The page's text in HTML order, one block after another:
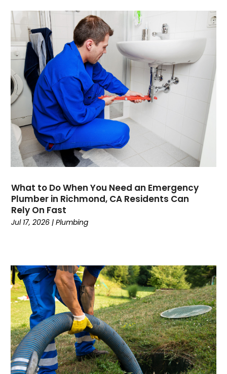
October 2021
August 2021
June 2021
April 2021
November 2020
October 2020
August 2020
May 2020
April 2020
March 2020
February 2020
January 2020
November 2019
October 2019
September 2019
August 2019
May 2019
April 2019
March 2019
February 2019
January 2019
December 2018
November 2018
September 2018
What to Do When You Need an Emergency
Plumber in Richmond, CA Residents Can
Rely On Fast
Jul 17, 2026 |Plumbing